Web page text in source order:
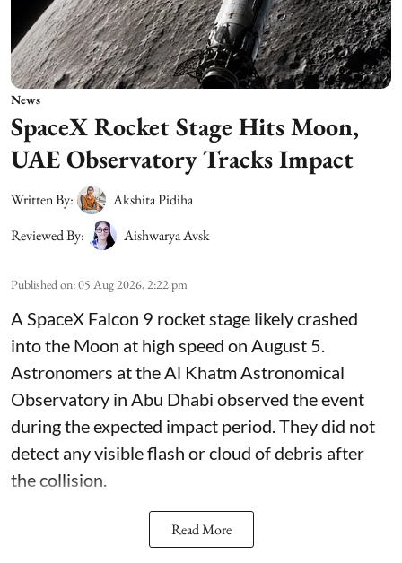
News
SpaceX Rocket Stage Hits Moon,
UAE Observatory Tracks Impact
Written By:
Akshita Pidiha
Reviewed By:
Aishwarya Avsk
Published on:05 Aug 2026, 2:22 pm
A SpaceX Falcon 9 rocket stage likely crashed
into the Moon at high speed on August 5.
Astronomers at the Al Khatm Astronomical
Observatory in Abu Dhabi observed the event
during the expected impact period. They did not
detect any visible flash or cloud of debris after
the collision.
Read More